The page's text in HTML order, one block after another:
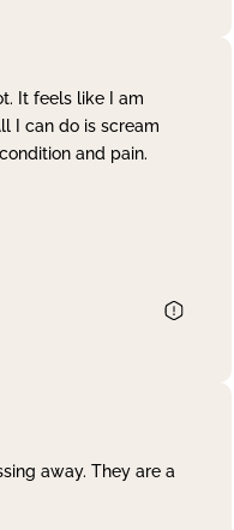
It feels like I am
I can do is scream
and pain.
away. They are a